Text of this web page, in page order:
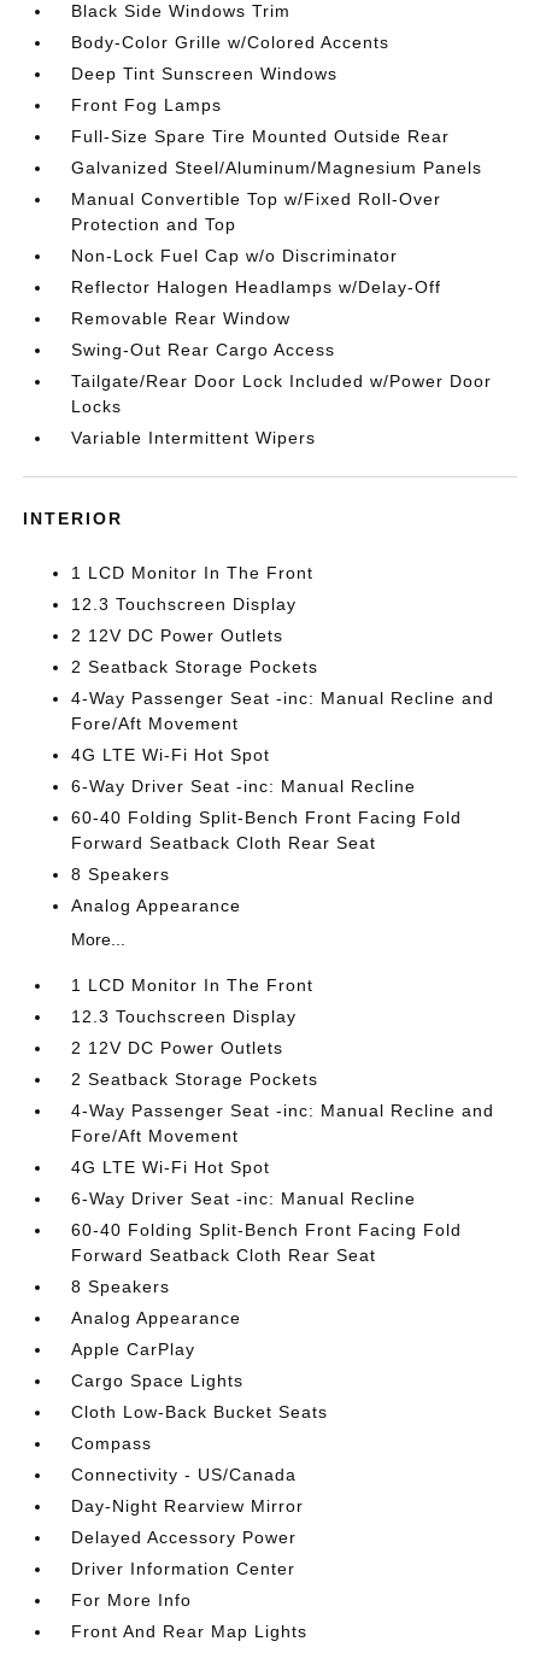
Black Side Windows Trim
Body-Color Grille w/Colored Accents
Deep Tint Sunscreen Windows
Front Fog Lamps
Full-Size Spare Tire Mounted Outside Rear
Galvanized Steel/Aluminum/Magnesium Panels
Manual Convertible Top w/Fixed Roll-Over
Protection and Top
Non-Lock Fuel Cap w/o Discriminator
Reflector Halogen Headlamps w/Delay-Off
Removable Rear Window
Swing-Out Rear Cargo Access
Tailgate/Rear Door Lock Included w/Power Door
Locks
Variable Intermittent Wipers
INTERIOR
1 LCD Monitor In The Front
12.3 Touchscreen Display
2 12V DC Power Outlets
2 Seatback Storage Pockets
4-Way Passenger Seat -inc: Manual Recline and
Fore/Aft Movement
4G LTE Wi-Fi Hot Spot
6-Way Driver Seat -inc: Manual Recline
60-40 Folding Split-Bench Front Facing Fold
Forward Seatback Cloth Rear Seat
8 Speakers
Analog Appearance
More...
1 LCD Monitor In The Front
12.3 Touchscreen Display
2 12V DC Power Outlets
2 Seatback Storage Pockets
4-Way Passenger Seat -inc: Manual Recline and
Fore/Aft Movement
4G LTE Wi-Fi Hot Spot
6-Way Driver Seat -inc: Manual Recline
60-40 Folding Split-Bench Front Facing Fold
Forward Seatback Cloth Rear Seat
8 Speakers
Analog Appearance
Apple CarPlay
Cargo Space Lights
Cloth Low-Back Bucket Seats
Compass
Connectivity - US/Canada
Day-Night Rearview Mirror
Delayed Accessory Power
Driver Information Center
For More Info
Front And Rear Map Lights